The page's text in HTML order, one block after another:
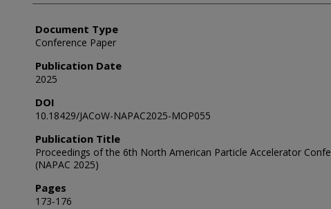
Document Type
Conference Paper
Publication Date
2025
DOI
10.18429/JACoW-NAPAC2025-MOP055
Publication Title
Proceedings of the 6th North American Particle Accelerator
(NAPAC 2025)
Pages
173-176